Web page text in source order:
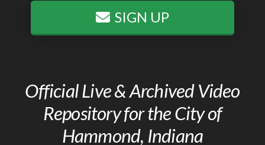
SIGN UP
Official Live & Archived Video
Repository for the City of
Hammond, Indiana